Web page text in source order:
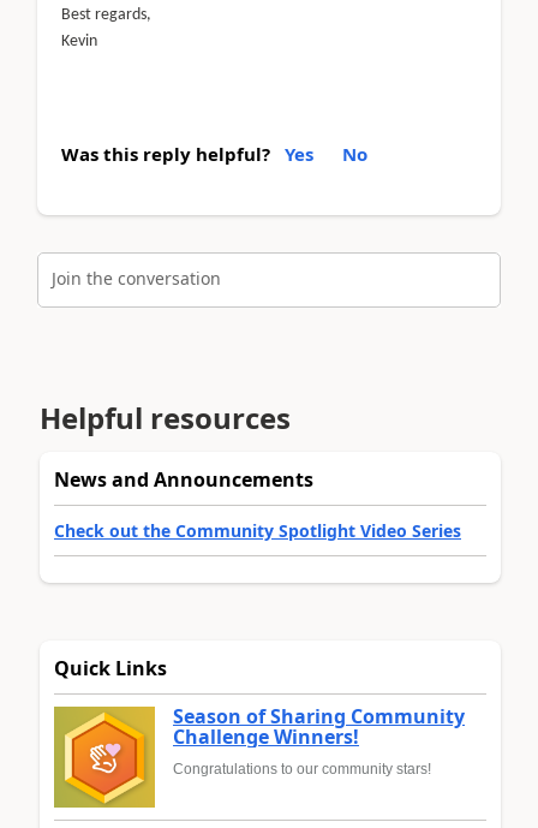
Best regards,
Kevin
Was this reply helpful? Yes No
Join the conversation
Helpful resources
News and Announcements
Check out the Community Spotlight Video Series
Quick Links
Season of Sharing Community
Challenge Winners!
Congratulations to our community stars!